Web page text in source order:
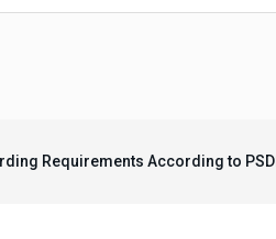
Requirements According to